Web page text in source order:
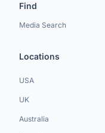
Find
Media Search
Locations
USA
UK
Australia